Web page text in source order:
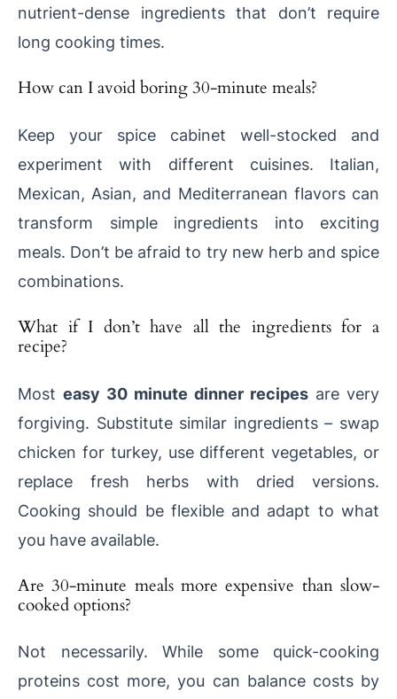
nutrient-dense ingredients that don’t require
long cooking times.
How can I avoid boring 30-minute meals?
Keep your spice cabinet well-stocked and
experiment with different cuisines. Italian,
Mexican, Asian, and Mediterranean flavors can
transform simple ingredients into exciting
meals. Don’t be afraid to try new herb and spice
combinations.
What if I don’t have all the ingredients for a
recipe?
Most easy 30 minute dinner recipes are very
forgiving. Substitute similar ingredients – swap
chicken for turkey, use different vegetables, or
replace fresh herbs with dried versions.
Cooking should be flexible and adapt to what
you have available.
Are 30-minute meals more expensive than slow-
cooked options?
Not necessarily. While some quick-cooking
proteins cost more, you can balance costs by